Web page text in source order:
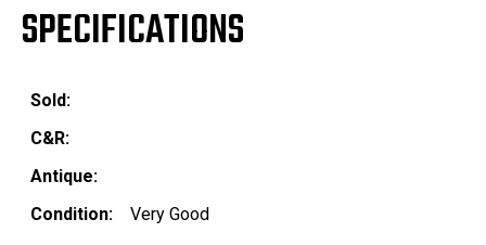
SPECIFICATIONS
Sold:
C&R:
Antique:
Condition:
Very Good